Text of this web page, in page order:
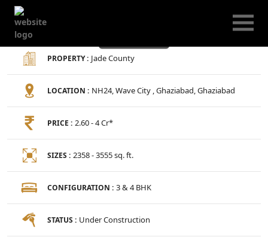
PROPERTY : Jade County
LOCATION : NH24, Wave City , Ghaziabad, Ghaziabad
PRICE : 2.60 - 4 Cr*
SIZES : 2358 - 3555 sq. ft.
CONFIGURATION : 3 & 4 BHK
STATUS : Under Construction